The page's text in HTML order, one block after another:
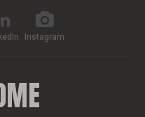
Instagram